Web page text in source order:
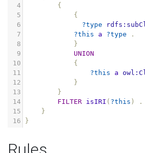
4
{
5
{
6
?type
7
?this a ?type
.
8
}
9
UNION
10
{
11
?this a
12
}
13
}
14
FILTER isIRI ( ?this )
.
15
}
16
}